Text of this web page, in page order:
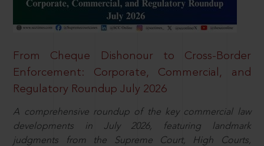
From Cheque Dishonour to Cross-Border
Enforcement: Corporate, Commercial, and
Regulatory Roundup July 2026
A comprehensive roundup of the key commercial law
developments in July 2026, featuring landmark
judgments from the Supreme Court, High Courts,